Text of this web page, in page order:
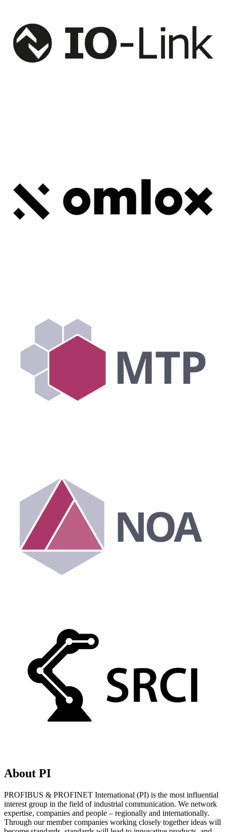
About PI
PROFIBUS & PROFINET International (PI) is the most influential
interest group in the field of industrial communication. We network
expertise, companies and people – regionally and internationally.
Through our member companies working closely together ideas will